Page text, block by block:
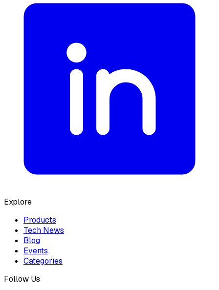
Explore
Products
Tech News
Blog
Events
Categories
Follow Us